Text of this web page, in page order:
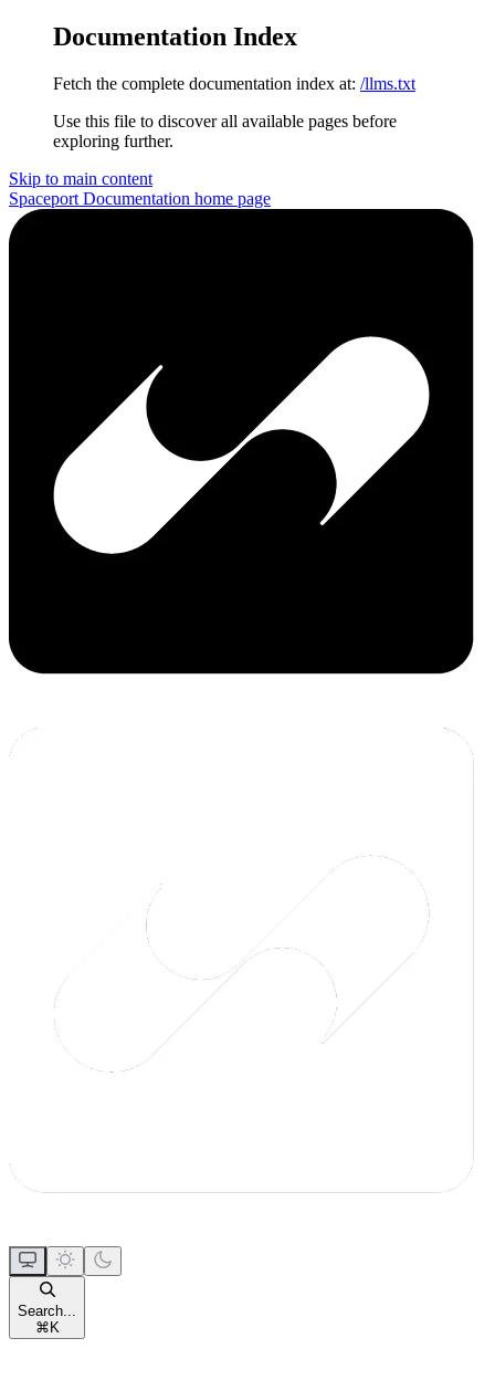
Documentation Index
Fetch the complete documentation index at: /llms.txt
Use this file to discover all available pages before
exploring further.
Skip to main content
Spaceport Documentation home page
Search...
⌘ K